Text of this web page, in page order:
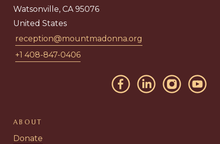
Watsonville, CA 95076
United States
reception@mountmadonna.org
+1 408-847-0406
ABOUT
Donate